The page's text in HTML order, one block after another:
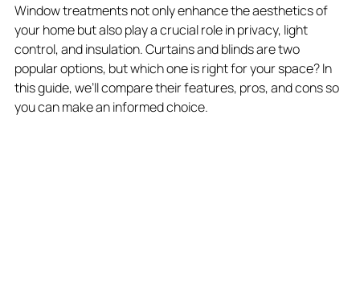
Window treatments not only enhance the aesthetics of
your home but also play a crucial role in privacy, light
control, and insulation. Curtains and blinds are two
popular options, but which one is right for your space? In
this guide, we’ll compare their features, pros, and cons so
you can make an informed choice.